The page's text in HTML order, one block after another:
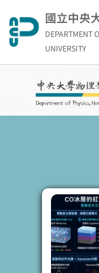
to
content
國立中央
DEPARTMENT
UNIVERSITY